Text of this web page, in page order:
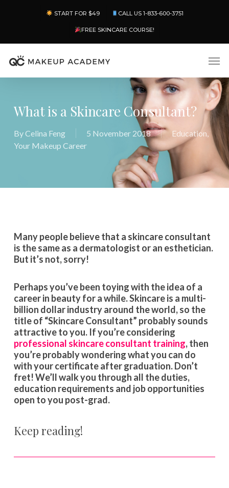
content
START FOR $49 CALL US 1-833-600-3751
FREE SKINCARE COURSE!
What is a Skincare Consultant?
ByCelina Feng 5 November 2018 Education,
Your Makeup Career
Many people believe that a skincare consultant
is the same as a dermatologist or an esthetician.
But it’s not, sorry!
Perhaps you’ve been toying with the idea of a
career in beauty for a while. Skincare is a multi-
billion dollar industry around the world, so the
title of “Skincare Consultant” probably sounds
attractive to you. If you’re considering
professional skincare consultant training, then
you’re probably wondering what you can do
with your certificate after graduation. Don’t
fret! We’ll walk you through all the duties,
education requirements and job opportunities
open to you post-grad.
Keep reading!